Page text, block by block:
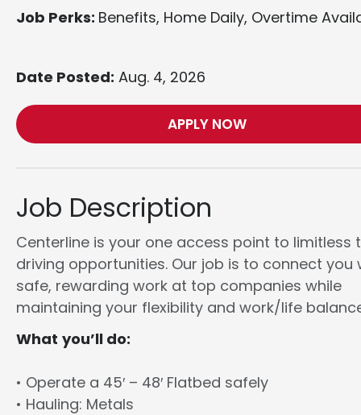
Job Perks: Benefits, Home Daily, Overtime
Date Posted: Aug. 4, 2026
APPLY NOW
Job Description
Centerline is your one access point to limitless
driving opportunities. Our job is to connect you
safe, rewarding work at top companies while
maintaining your flexibility and work/life
What you’ll do:
• Operate a 45′ – 48′ Flatbed safely
• Hauling: Metals